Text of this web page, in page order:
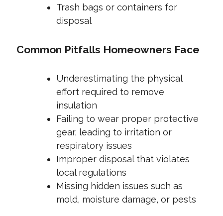
Trash bags or containers for
disposal
Common Pitfalls Homeowners Face
Underestimating the physical
effort required to remove
insulation
Failing to wear proper protective
gear, leading to irritation or
respiratory issues
Improper disposal that violates
local regulations
Missing hidden issues such as
mold, moisture damage, or pests